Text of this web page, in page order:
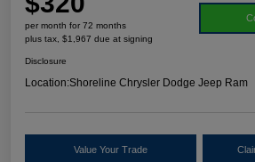
per month for 72 months
plus tax, $1,967 due at signing
Disclosure
Location:Shoreline Chrysler Dodge Jeep Ram
Value Your Trade